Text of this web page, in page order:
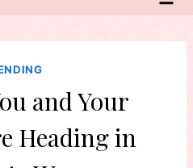
and Your
Heading in